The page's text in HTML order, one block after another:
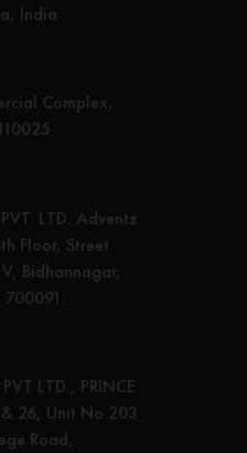
India
Complex,
LTD. Adventz
Floor, Street
Bidhannagar,
LTD., PRINCE
26, Unit No 203
Road,